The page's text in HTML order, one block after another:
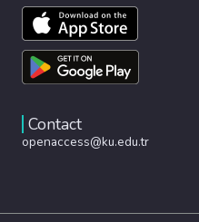
Contact
openaccess@ku.edu.tr